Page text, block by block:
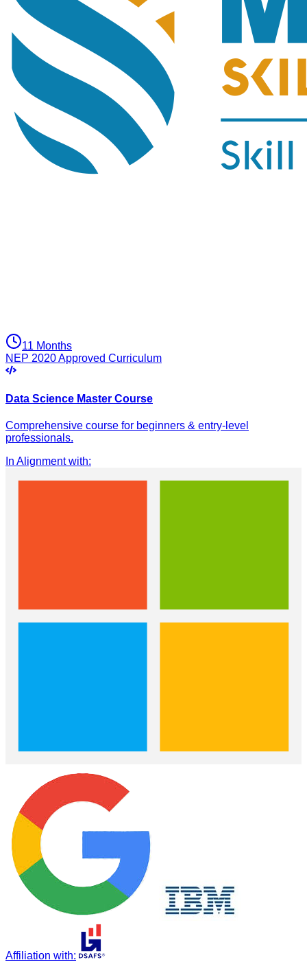
11 Months
NEP 2020 Approved Curriculum
Data Science Master Course
Comprehensive course for beginners & entry-level
professionals.
In Alignment with:
Affiliation with: